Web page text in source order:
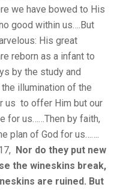
we have bowed to His
good within us….But
His great
reborn as a infant to
by the study and
illumination of the
us to offer Him but our
for us……Then by faith,
plan of God for us…….
Nor do they put new
the wineskins break,
are ruined. But